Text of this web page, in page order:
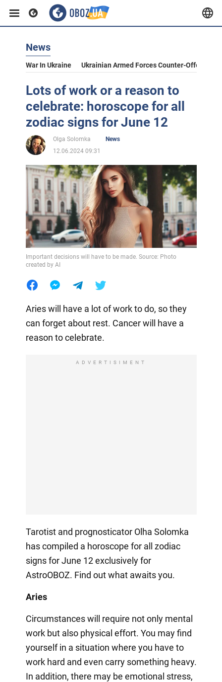
News
War In Ukraine Ukrainian Armed Forces Counter-Offensive
Lots of work or a reason to
celebrate: horoscope for all
zodiac signs for June 12
Olga Solomka
News
12.06.2024 09:31
Important decisions will have to be made. Source: Photo
created by AI
Aries will have a lot of work to do, so they
can forget about rest. Cancer will have a
reason to celebrate.
ADVERTISIMENT
Tarotist and prognosticator Olha Solomka
has compiled a horoscope for all zodiac
signs for June 12 exclusively for
AstroOBOZ. Find out what awaits you.
Aries
Circumstances will require not only mental
work but also physical effort. You may find
yourself in a situation where you have to
work hard and even carry something heavy.
In addition, there may be emotional stress,